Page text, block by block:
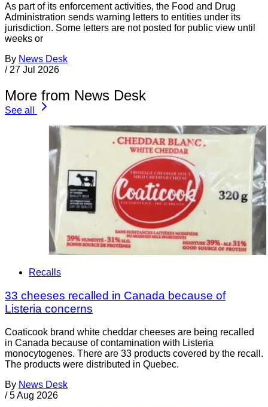
As part of its enforcement activities, the Food and Drug
Administration sends warning letters to entities under its
jurisdiction. Some letters are not posted for public view until
weeks or
By News Desk
/ 27 Jul 2026
More from News Desk
See all
Recalls
33 cheeses recalled in Canada because of
Listeria concerns
Coaticook brand white cheddar cheeses are being recalled
in Canada because of contamination with Listeria
monocytogenes. There are 33 products covered by the recall.
The products were distributed in Quebec.
By News Desk
/ 5 Aug 2026